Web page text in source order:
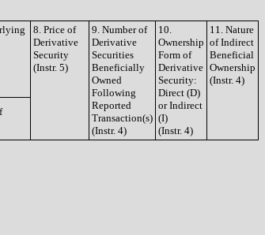
8. Price of
Derivative
Security
(Instr. 5)
9. Number of
Derivative
Securities
Beneficially
Owned
Following
Reported
Transaction(s)
(Instr. 4)
10.
Ownership
Form of
Derivative
Security:
Direct (D)
or Indirect
(I)
(Instr. 4)
11. Nature
of Indirect
Beneficial
Ownership
(Instr. 4)